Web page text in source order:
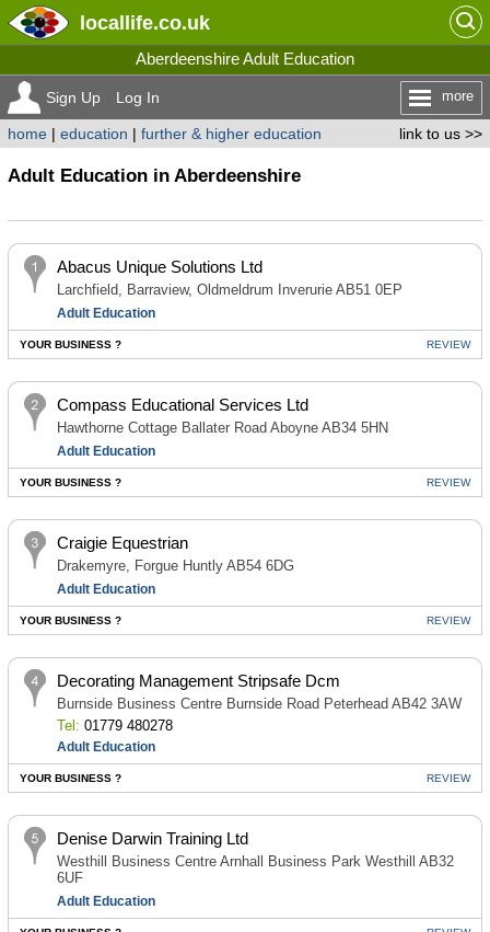
locallife.co.uk
Aberdeenshire Adult Education
Sign Up Log In more
link to us >>
home| education | further & higher education
Adult Education in Aberdeenshire
Abacus Unique Solutions Ltd
Larchfield, Barraview, Oldmeldrum Inverurie AB51 0EP
Adult Education
YOUR BUSINESS ? REVIEW
Compass Educational Services Ltd
Hawthorne Cottage Ballater Road Aboyne AB34 5HN
Adult Education
YOUR BUSINESS ? REVIEW
Craigie Equestrian
Drakemyre, Forgue Huntly AB54 6DG
Adult Education
YOUR BUSINESS ? REVIEW
Decorating Management Stripsafe Dcm
Burnside Business Centre Burnside Road Peterhead AB42 3AW
Tel: 01779 480278
Adult Education
YOUR BUSINESS ? REVIEW
Denise Darwin Training Ltd
Westhill Business Centre Arnhall Business Park Westhill AB32
6UF
Adult Education